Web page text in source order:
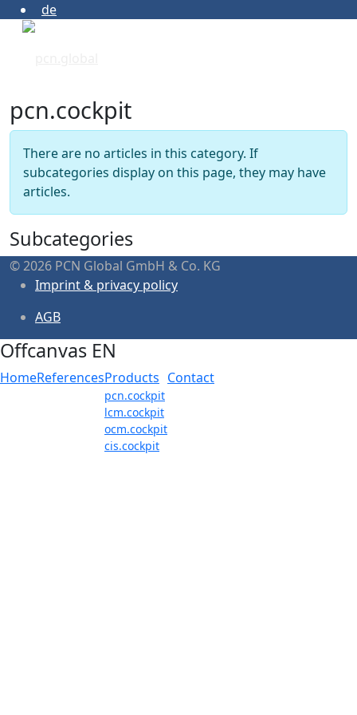
de
pcn.cockpit
Info
There are no articles in this category. If
subcategories display on this page, they may have
articles.
Subcategories
© 2026 PCN Global GmbH & Co. KG
Imprint & privacy policy
AGB
Offcanvas EN
HomeReferencesProducts
pcn.cockpit
lcm.cockpit
ocm.cockpit
cis.cockpit
Contact